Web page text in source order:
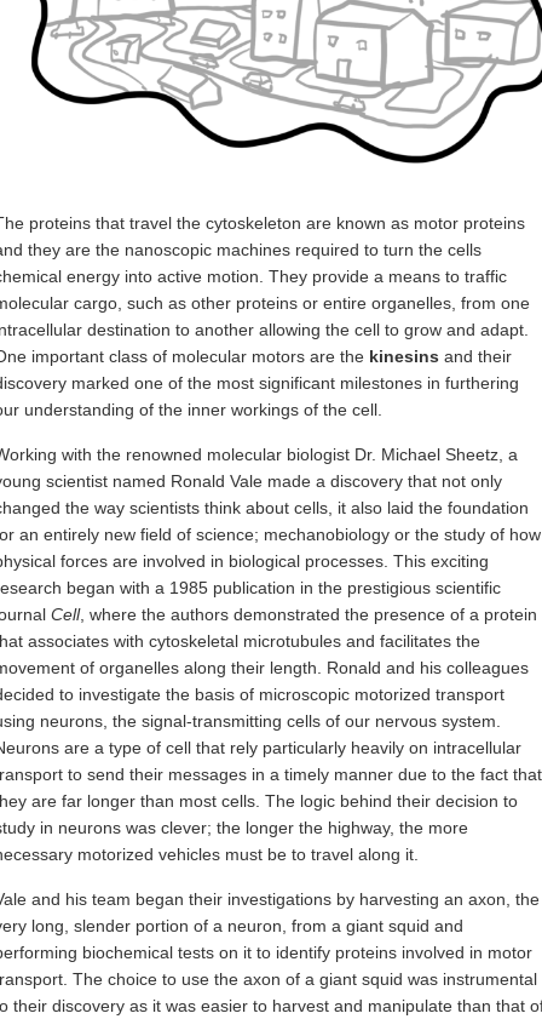
proteins that travel the cytoskeleton are known as motor proteins
they are the nanoscopic machines required to turn the cells
energy into active motion. They provide a means to traffic
cargo, such as other proteins or entire organelles, from one
destination to another allowing the cell to grow and adapt.
important class of molecular motors are the kinesins and their
marked one of the most significant milestones in furthering
understanding of the inner workings of the cell.
with the renowned molecular biologist Dr. Michael Sheetz, a
scientist named Ronald Vale made a discovery that not only
the way scientists think about cells, it also laid the foundation
an entirely new field of science; mechanobiology or the study of how
forces are involved in biological processes. This exciting
began with a 1985 publication in the prestigious scientific
Cell, where the authors demonstrated the presence of a protein
associates with cytoskeletal microtubules and facilitates the
of organelles along their length. Ronald and his colleagues
to investigate the basis of microscopic motorized transport
neurons, the signal-transmitting cells of our nervous system.
are a type of cell that rely particularly heavily on intracellular
to send their messages in a timely manner due to the fact that
are far longer than most cells. The logic behind their decision to
in neurons was clever; the longer the highway, the more
motorized vehicles must be to travel along it.
and his team began their investigations by harvesting an axon, the
long, slender portion of a neuron, from a giant squid and
biochemical tests on it to identify proteins involved in motor
The choice to use the axon of a giant squid was instrumental
their discovery as it was easier to harvest and manipulate than that